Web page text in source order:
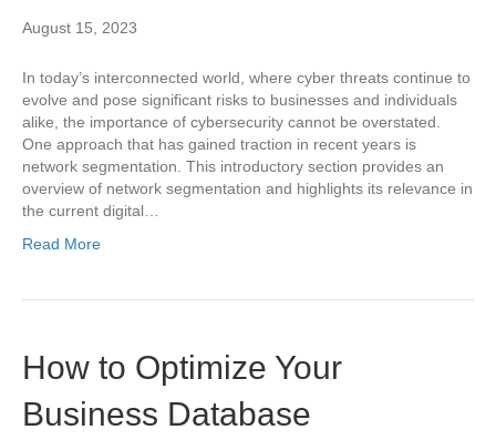
August 15, 2023
In today’s interconnected world, where cyber threats continue to
evolve and pose significant risks to businesses and individuals
alike, the importance of cybersecurity cannot be overstated.
One approach that has gained traction in recent years is
network segmentation. This introductory section provides an
overview of network segmentation and highlights its relevance in
the current digital…
Read More
How to Optimize Your
Business Database